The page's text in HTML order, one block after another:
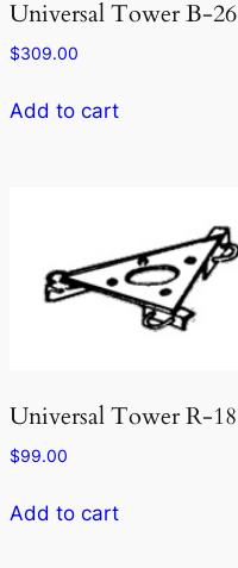
Universal Tower B-26
$309.00
Add to cart
Universal Tower R-18
$99.00
Add to cart